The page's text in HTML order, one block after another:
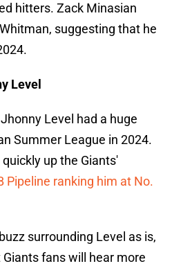
hitters. Zack Minasian
suggesting that he
Level
Level had a huge
Summer League in 2024.
up the Giants'
Pipeline ranking him at No.
surrounding Level as is,
fans will hear more